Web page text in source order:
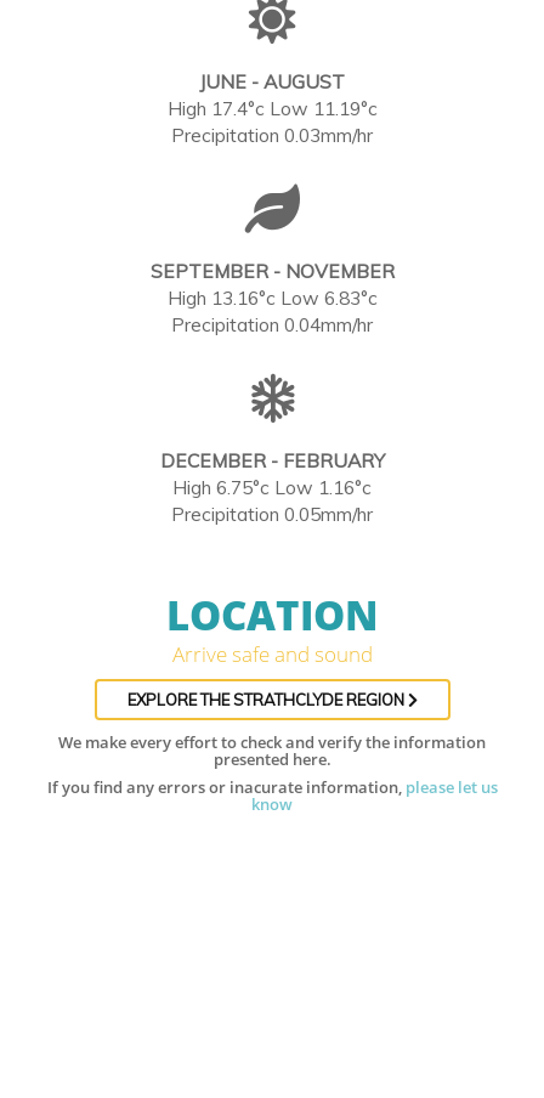
JUNE - AUGUST
High 17.4°c Low 11.19°c
Precipitation 0.03mm/hr
SEPTEMBER - NOVEMBER
High 13.16°c Low 6.83°c
Precipitation 0.04mm/hr
DECEMBER - FEBRUARY
High 6.75°c Low 1.16°c
Precipitation 0.05mm/hr
LOCATION
Arrive safe and sound
EXPLORE THE STRATHCLYDE REGION
We make every effort to check and verify the information
presented here.
If you find any errors or inacurate information, please let us
know